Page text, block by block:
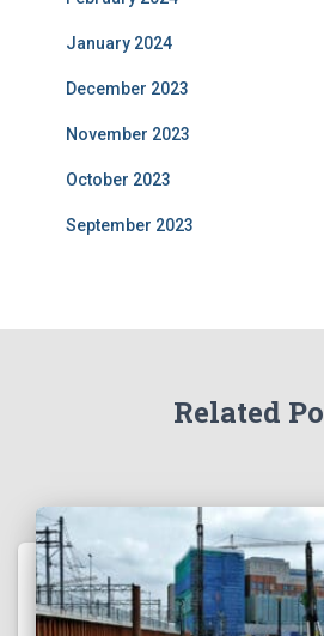
Howick Library delay
the Howick Library and Fencible
unforeseen construction risks